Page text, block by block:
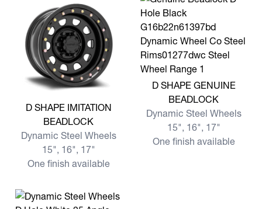
View more D SHAPE IMITATION BEADLOCK
D SHAPE IMITATION
BEADLOCK
Dynamic Steel Wheels
15", 16", 17"
One finish available
View more D SHAPE
D SHAPE GENUINE
BEADLOCK
Dynamic Steel Wheels
15", 16", 17"
One finish available